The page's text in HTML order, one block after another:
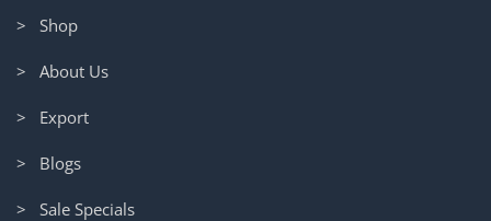
> Shop
> About Us
> Export
> Blogs
> Sale Specials